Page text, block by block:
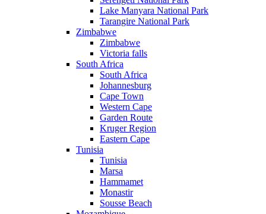
Lake Manyara National Park
Tarangire National Park
Zimbabwe
Zimbabwe
Victoria falls
South Africa
South Africa
Johannesburg
Cape Town
Western Cape
Garden Route
Kruger Region
Eastern Cape
Tunisia
Tunisia
Marsa
Hammamet
Monastir
Sousse Beach